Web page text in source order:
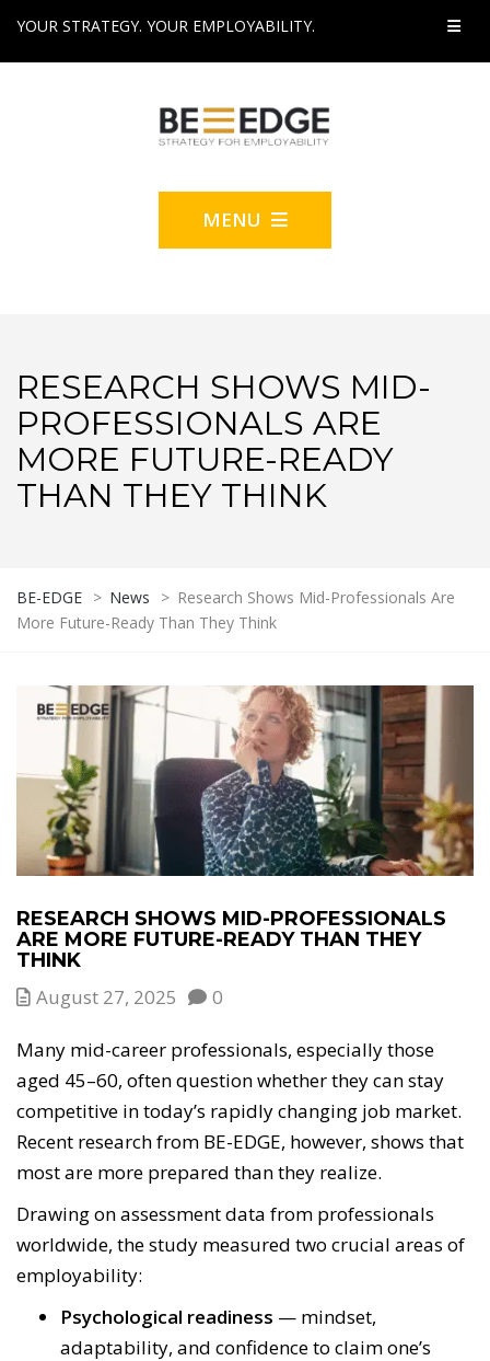
YOUR STRATEGY. YOUR EMPLOYABILITY.
MENU
RESEARCH SHOWS MID-
PROFESSIONALS ARE
MORE FUTURE-READY
THAN THEY THINK
BE-EDGE > News > Research Shows Mid-Professionals Are
More Future-Ready Than They Think
RESEARCH SHOWS MID-PROFESSIONALS
ARE MORE FUTURE-READY THAN THEY
THINK
August 27, 2025 0
Many mid-career professionals, especially those
aged 45–60, often question whether they can stay
competitive in today’s rapidly changing job market.
Recent research from BE-EDGE, however, shows that
most are more prepared than they realize.
Drawing on assessment data from professionals
worldwide, the study measured two crucial areas of
employability:
Psychological readiness — mindset,
adaptability, and confidence to claim one’s